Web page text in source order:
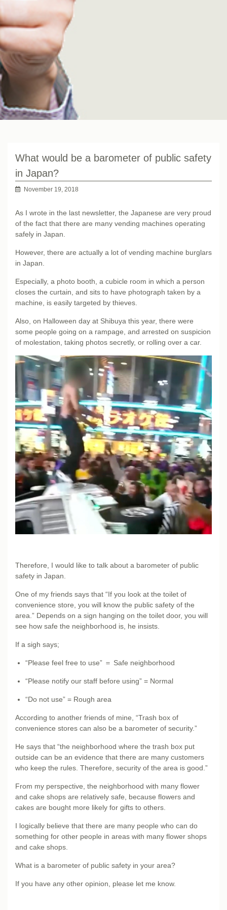
What would be a barometer of public safety
in Japan?
November 19, 2018
As I wrote in the last newsletter, the Japanese are very proud
of the fact that there are many vending machines operating
safely in Japan.
However, there are actually a lot of vending machine burglars
in Japan.
Especially, a photo booth, a cubicle room in which a person
closes the curtain, and sits to have photograph taken by a
machine, is easily targeted by thieves.
Also, on Halloween day at Shibuya this year, there were
some people going on a rampage, and arrested on suspicion
of molestation, taking photos secretly, or rolling over a car.
Therefore, I would like to talk about a barometer of public
safety in Japan.
One of my friends says that “If you look at the toilet of
convenience store, you will know the public safety of the
area.” Depends on a sign hanging on the toilet door, you will
see how safe the neighborhood is, he insists.
If a sigh says;
“Please feel free to use” ＝ Safe neighborhood
“Please notify our staff before using” = Normal
“Do not use” = Rough area
According to another friends of mine, “Trash box of
convenience stores can also be a barometer of security.”
He says that “the neighborhood where the trash box put
outside can be an evidence that there are many customers
who keep the rules. Therefore, security of the area is good.”
From my perspective, the neighborhood with many flower
and cake shops are relatively safe, because flowers and
cakes are bought more likely for gifts to others.
I logically believe that there are many people who can do
something for other people in areas with many flower shops
and cake shops.
What is a barometer of public safety in your area?
If you have any other opinion, please let me know.